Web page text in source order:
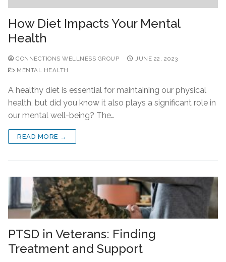
How Diet Impacts Your Mental
Health
CONNECTIONS WELLNESS GROUP
JUNE 22, 2023
MENTAL HEALTH
A healthy diet is essential for maintaining our physical
health, but did you know it also plays a significant role in
our mental well-being? The…
READ MORE →
PTSD in Veterans: Finding
Treatment and Support